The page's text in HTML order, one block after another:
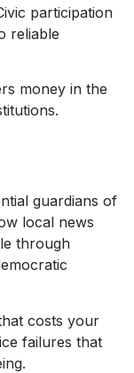
participation
reliable
money in the
guardians of
local news
through
costs your
failures that